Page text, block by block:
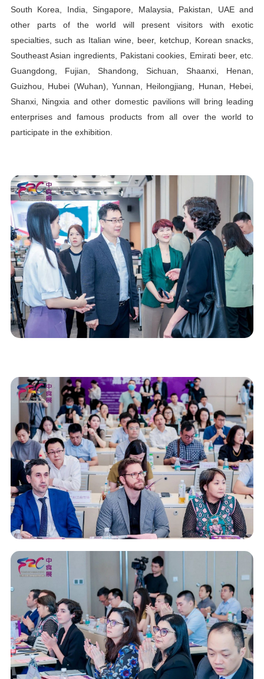
South Korea, India, Singapore, Malaysia, Pakistan, UAE and
other parts of the world will present visitors with exotic
specialties, such as Italian wine, beer, ketchup, Korean snacks,
Southeast Asian ingredients, Pakistani cookies, Emirati beer, etc.
Guangdong, Fujian, Shandong, Sichuan, Shaanxi, Henan,
Guizhou, Hubei (Wuhan), Yunnan, Heilongjiang, Hunan, Hebei,
Shanxi, Ningxia and other domestic pavilions will bring leading
enterprises and famous products from all over the world to
participate in the exhibition.